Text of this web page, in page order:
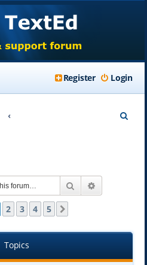
Login
Register
Search
2 3 4 5
Topics